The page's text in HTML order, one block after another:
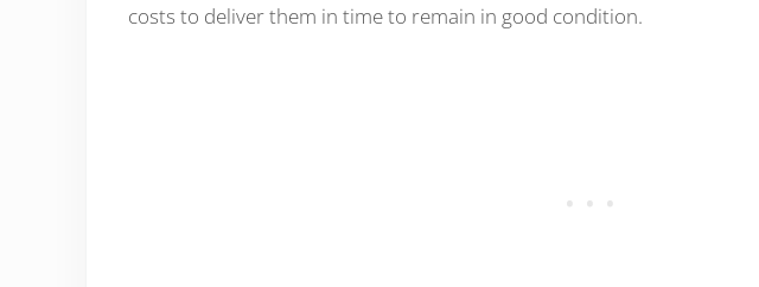
costs to deliver them in time to remain in good condition.